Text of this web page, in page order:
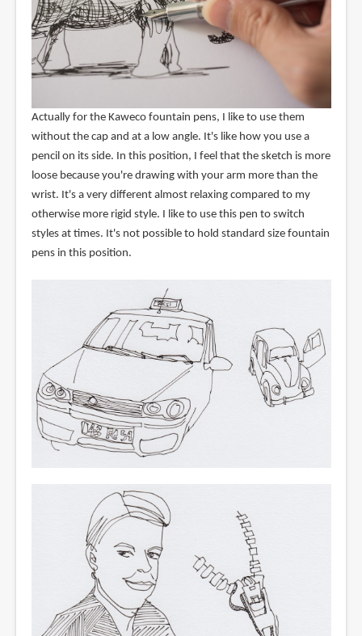
Actually for the Kaweco fountain pens, I like to use them
without the cap and at a low angle. It's like how you use a
pencil on its side. In this position, I feel that the sketch is more
loose because you're drawing with your arm more than the
wrist. It's a very different almost relaxing compared to my
otherwise more rigid style. I like to use this pen to switch
styles at times. It's not possible to hold standard size fountain
pens in this position.